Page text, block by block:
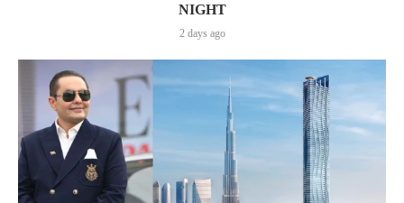
NIGHT
2 days ago